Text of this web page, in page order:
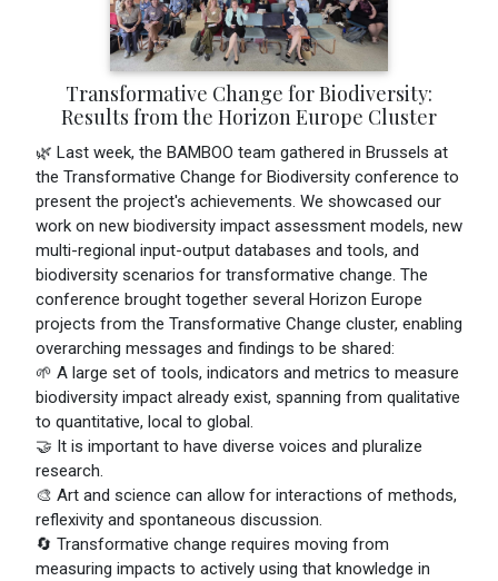
Transformative Change for Biodiversity:
Results from the Horizon Europe Cluster
🌿 Last week, the BAMBOO team gathered in Brussels at
the Transformative Change for Biodiversity conference to
present the project's achievements. We showcased our
work on new biodiversity impact assessment models, new
multi-regional input-output databases and tools, and
biodiversity scenarios for transformative change. The
conference brought together several Horizon Europe
projects from the Transformative Change cluster, enabling
overarching messages and findings to be shared:
🌱 A large set of tools, indicators and metrics to measure
biodiversity impact already exist, spanning from qualitative
to quantitative, local to global.
🤝 It is important to have diverse voices and pluralize
research.
🎨 Art and science can allow for interactions of methods,
reflexivity and spontaneous discussion.
🔄 Transformative change requires moving from
measuring impacts to actively using that knowledge in